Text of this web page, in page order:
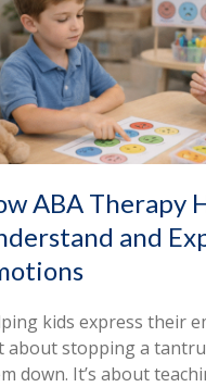
ABA Therapy
and
kids express their
about stopping a
down. It’s about